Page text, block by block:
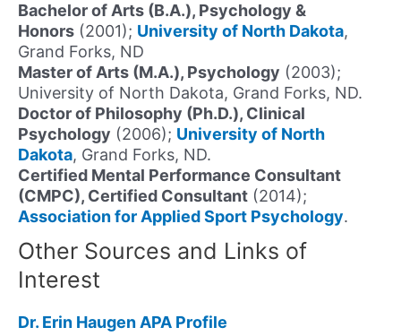
Bachelor of Arts (B.A.), Psychology &
Honors (2001); University of North Dakota,
Grand Forks, ND
Master of Arts (M.A.), Psychology (2003);
University of North Dakota, Grand Forks, ND.
Doctor of Philosophy (Ph.D.), Clinical
Psychology (2006); University of North
Dakota, Grand Forks, ND.
Certified Mental Performance Consultant
(CMPC), Certified Consultant (2014);
Association for Applied Sport Psychology.
Other Sources and Links of
Interest
Dr. Erin Haugen APA Profile